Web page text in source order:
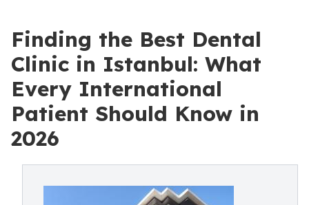
Finding the Best Dental
Clinic in Istanbul: What
Every International
Patient Should Know in
2026